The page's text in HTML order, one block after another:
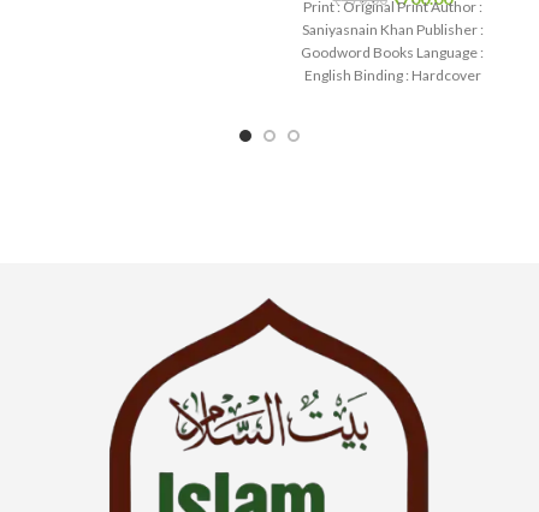
Print : Original Print Author :
Saniyasnain Khan Publisher :
Goodword Books Language :
English Binding : Hardcover